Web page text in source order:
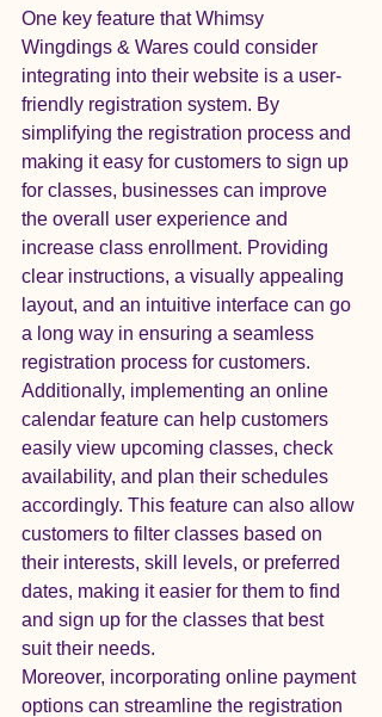
One key feature that Whimsy
Wingdings & Wares could consider
integrating into their website is a user-
friendly registration system. By
simplifying the registration process and
making it easy for customers to sign up
for classes, businesses can improve
the overall user experience and
increase class enrollment. Providing
clear instructions, a visually appealing
layout, and an intuitive interface can go
a long way in ensuring a seamless
registration process for customers.
Additionally, implementing an online
calendar feature can help customers
easily view upcoming classes, check
availability, and plan their schedules
accordingly. This feature can also allow
customers to filter classes based on
their interests, skill levels, or preferred
dates, making it easier for them to find
and sign up for the classes that best
suit their needs.
Moreover, incorporating online payment
options can streamline the registration